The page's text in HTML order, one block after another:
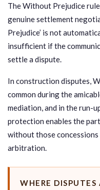
The Without Prejudice
genuine settlement
Prejudice’ is not
insufficient if the
settle a dispute.
In construction disputes,
common during the
mediation, and in the run-
protection enables the
without those
arbitration.
WHERE DISPUTES